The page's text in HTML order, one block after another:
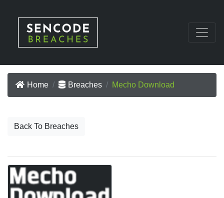
Home Breaches Mecho Download
Back To Breaches